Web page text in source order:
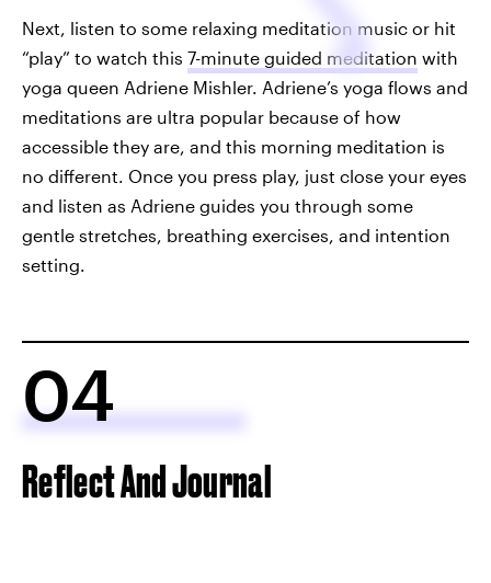
Next, listen to some relaxing meditation music or hit
“play” to watch this 7-minute guided meditation with
yoga queen Adriene Mishler. Adriene’s yoga flows and
meditations are ultra popular because of how
accessible they are, and this morning meditation is
no different. Once you press play, just close your eyes
and listen as Adriene guides you through some
gentle stretches, breathing exercises, and intention
setting.
04
Reflect And Journal